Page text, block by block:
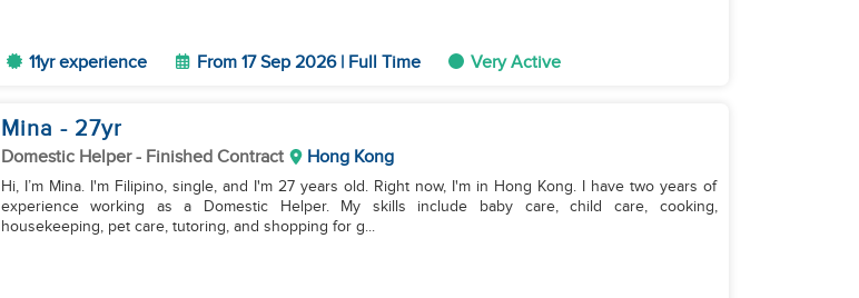
11yr experience From 17 Sep 2026 | Full Time Very Active
Mina - 27yr
Domestic Helper- Finished Contract Hong Kong
Hi, I’m Mina. I'm Filipino, single, and I'm 27 years old. Right now, I'm in Hong Kong. I have two years of
experience working as a Domestic Helper. My skills include baby care, child care, cooking,
housekeeping, pet care, tutoring, and shopping for g...